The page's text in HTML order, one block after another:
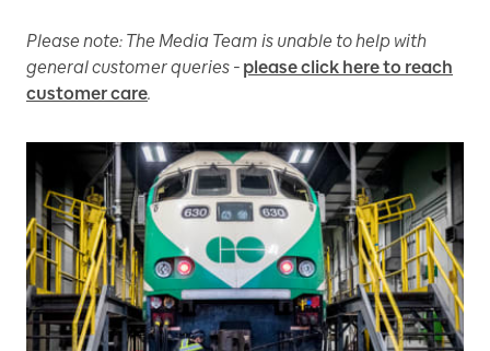
Please note: The Media Team is unable to help with
general customer queries - please click here to reach
customer care.